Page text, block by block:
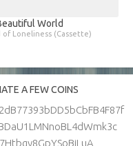
World
of Loneliness (Cassette)
A FEW COINS